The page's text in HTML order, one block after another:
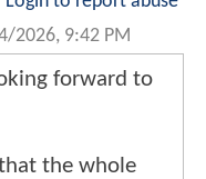
2026, 9:42 PM
forward to
the whole